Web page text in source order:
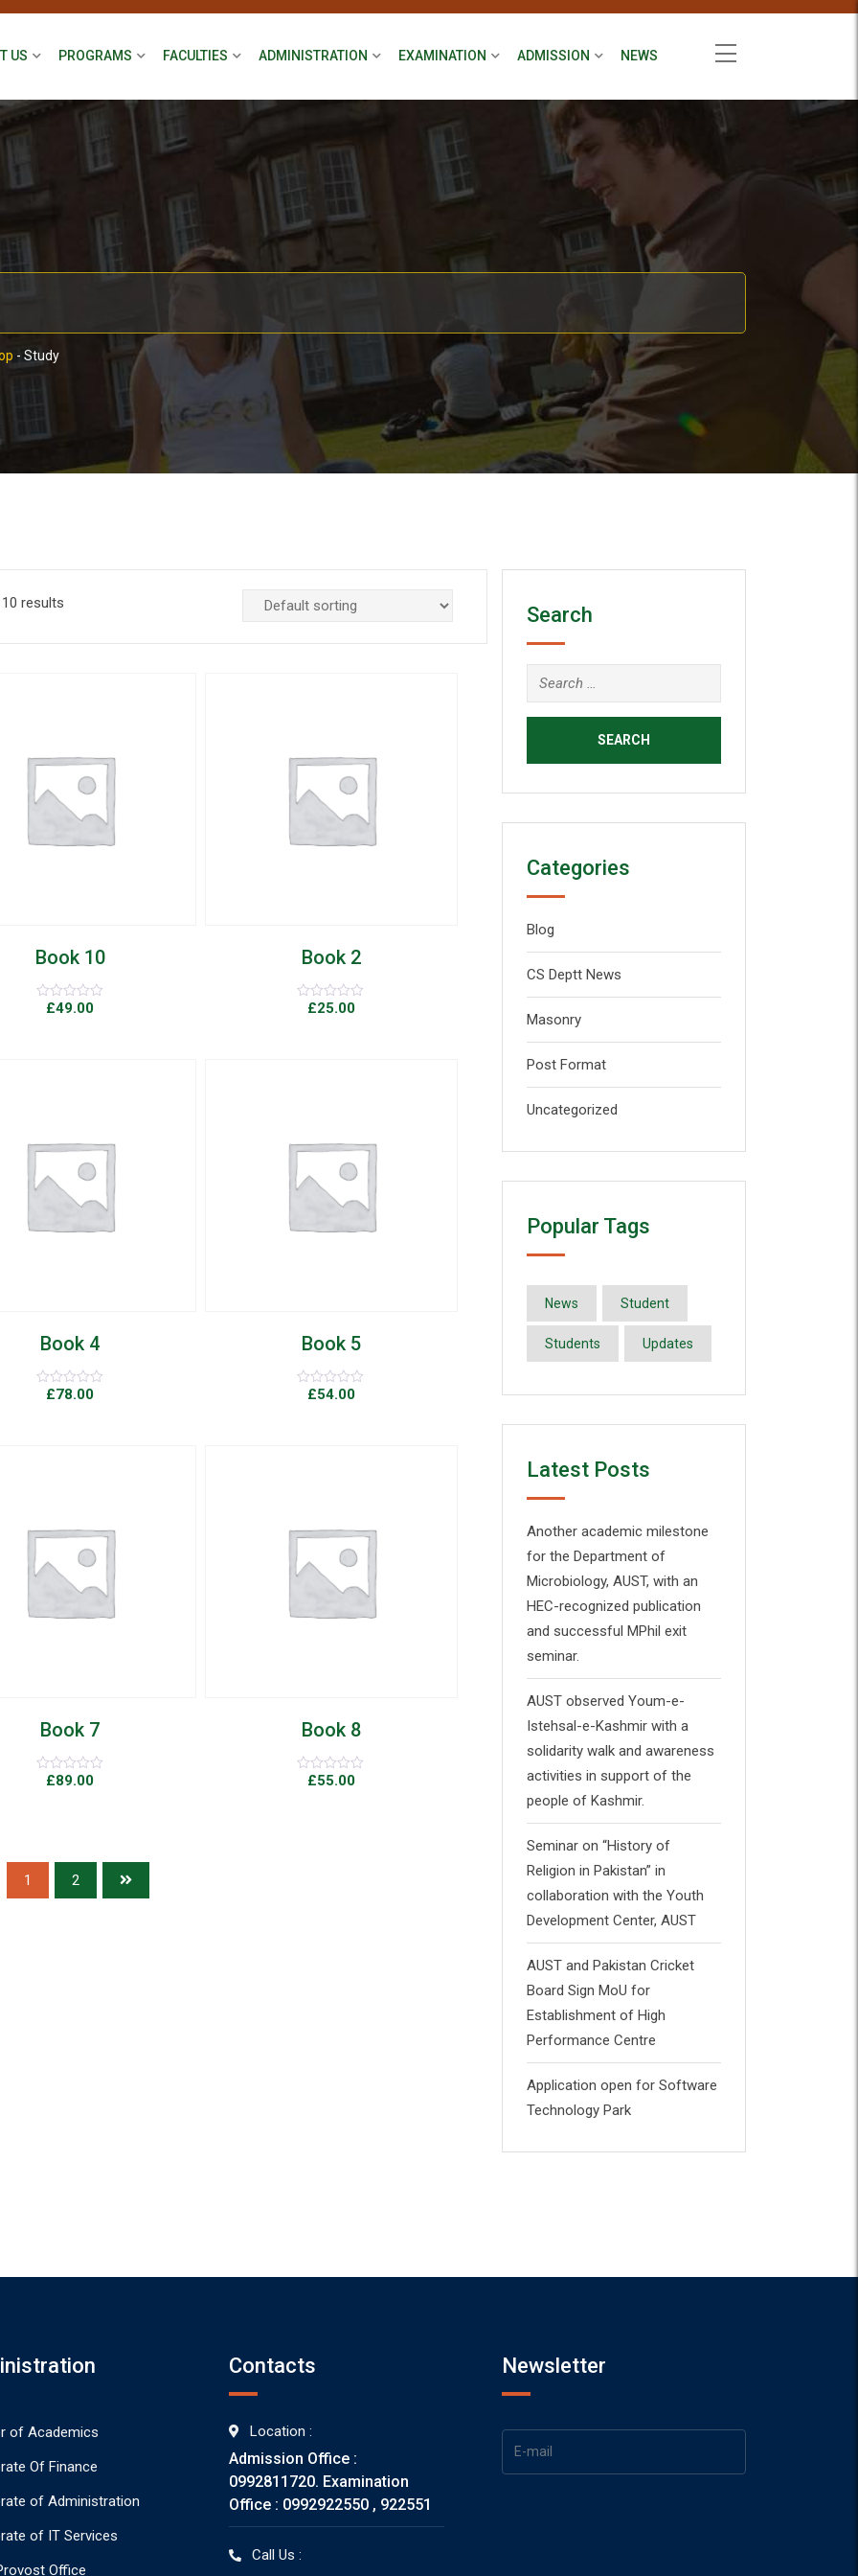
US PROGRAMS FACULTIES ADMINISTRATION EXAMINATION ADMISSION NEWS
- Study
results
Book 10
Rated
£49.00
Add to Wishlist
Quick View
Book 2
Rated
£25.00
Book 4
Rated
£78.00
Add to Wishlist
Quick View
Book 5
Rated
£54.00
Book 7
Rated
£89.00
Add to Wishlist
Quick View
Book 8
Rated
£55.00
1 2
Search
Categories
Blog
CS Deptt News
Masonry
Post Format
Uncategorized
Popular Tags
News Student
Students Updates
Latest Posts
Another academic milestone
for the Department of
Microbiology, AUST, with an
HEC-recognized publication
and successful MPhil exit
seminar.
AUST observed Youm-e-
Istehsal-e-Kashmir with a
solidarity walk and awareness
activities in support of the
people of Kashmir.
Seminar on “History of
Religion in Pakistan” in
collaboration with the Youth
Development Center, AUST
AUST and Pakistan Cricket
Board Sign MoU for
Establishment of High
Performance Centre
Application open for Software
Technology Park
of Academics
Of Finance
of Administration
of IT Services
Office
Contacts
Location :
Admission Office :
0992811720. Examination
Office : 0992922550 , 922551
Call Us :
Newsletter